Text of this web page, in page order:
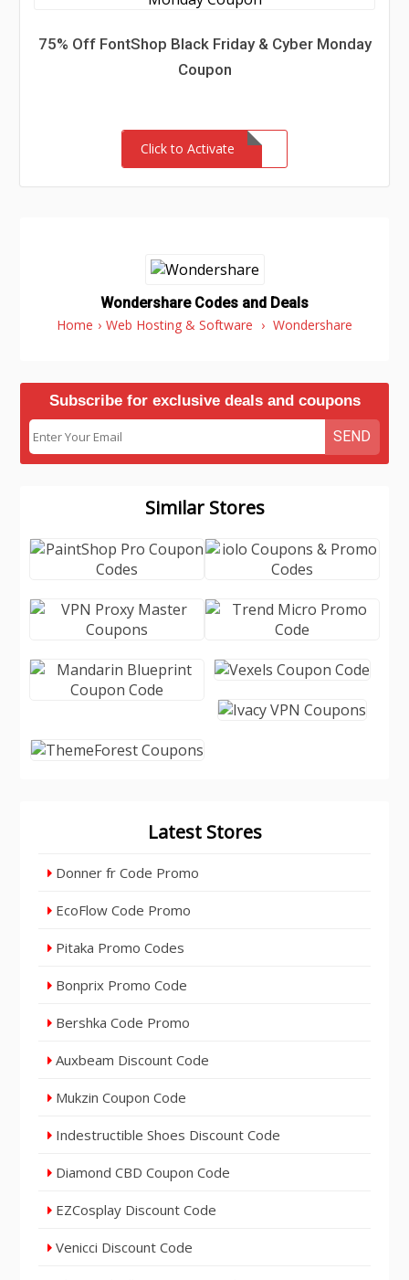
75% Off FontShop Black Friday & Cyber Monday
Coupon
Click to Activate
Wondershare Codes and Deals
Home › Web Hosting & Software › Wondershare
Subscribe for exclusive deals and coupons
SEND
Similar Stores
Latest Stores
Donner fr Code Promo
EcoFlow Code Promo
Pitaka Promo Codes
Bonprix Promo Code
Bershka Code Promo
Auxbeam Discount Code
Mukzin Coupon Code
Indestructible Shoes Discount Code
Diamond CBD Coupon Code
EZCosplay Discount Code
Venicci Discount Code